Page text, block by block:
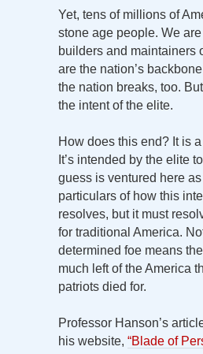
Yet, tens of millions of
stone age people. We
builders and maintainers
are the nation’s
the nation breaks, too.
the intent of the elite.
How does this end? It is
It’s intended by the elite
guess is ventured here
particulars of how this
resolves, but it must
for traditional America.
determined foe means
much left of the America
patriots died for.
Professor Hanson’s
his website, “Blade of